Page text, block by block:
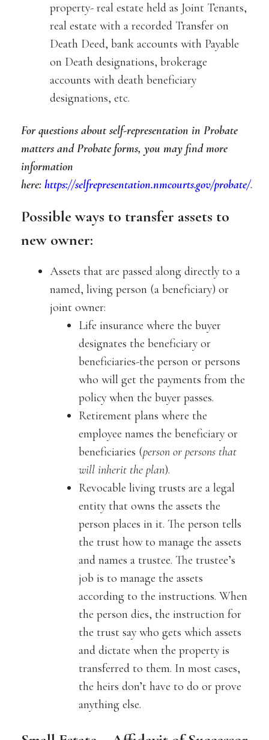
property- real estate held as Joint Tenants,
real estate with a recorded Transfer on
Death Deed, bank accounts with Payable
on Death designations, brokerage
accounts with death beneficiary
designations, etc.
For questions about self-representation in Probate
matters and Probate forms, you may find more
information
here: https://selfrepresentation.nmcourts.gov/probate/.
Possible ways to transfer assets to
new owner:
Assets that are passed along directly to a
named, living person (a beneficiary) or
joint owner:
Life insurance where the buyer
designates the beneficiary or
beneficiaries-the person or persons
who will get the payments from the
policy when the buyer passes.
Retirement plans where the
employee names the beneficiary or
beneficiaries (person or persons that
will inherit the plan).
Revocable living trusts are a legal
entity that owns the assets the
person places in it. The person tells
the trust how to manage the assets
and names a trustee. The trustee’s
job is to manage the assets
according to the instructions. When
the person dies, the instruction for
the trust say who gets which assets
and dictate when the property is
transferred to them. In most cases,
the heirs don’t have to do or prove
anything else.